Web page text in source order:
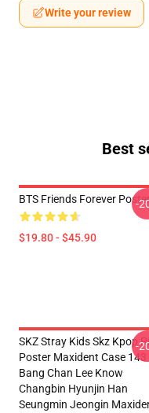
Write your review
Best
BTS Friends Forever
$19.80 - $45.90
-
SKZ Stray Kids Skz Kpop
Poster Maxident Case 143
Bang Chan Lee Know
Changbin Hyunjin Han
Seungmin Jeongin
-